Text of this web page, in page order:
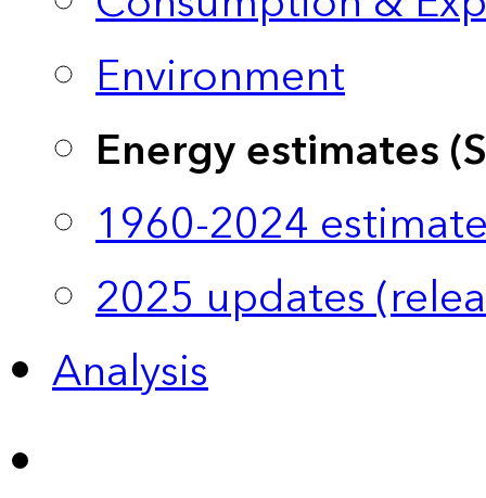
Environment
Energy estimates
1960-2024
2025 updates
Analysis